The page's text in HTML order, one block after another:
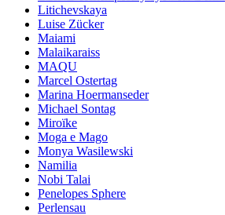
Litichevskaya
Luise Zücker
Maiami
Malaikaraiss
MAQU
Marcel Ostertag
Marina Hoermanseder
Michael Sontag
Miroïke
Moga e Mago
Monya Wasilewski
Namilia
Nobi Talai
Penelopes Sphere
Perlensau